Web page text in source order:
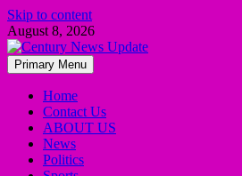
Skip to content
August 8, 2026
Primary Menu
Home
Contact Us
ABOUT US
News
Politics